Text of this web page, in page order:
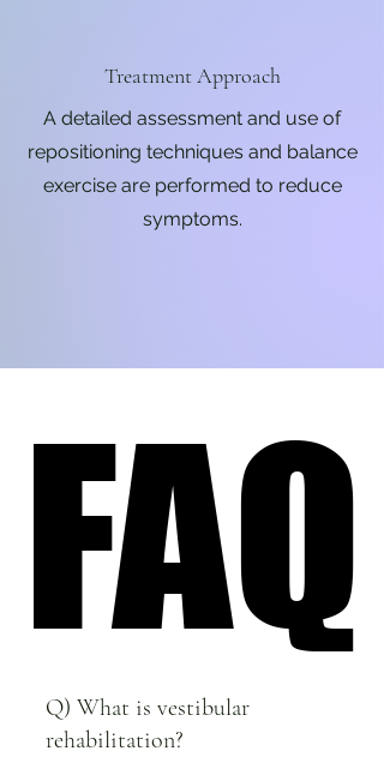
Treatment Approach
A detailed assessment and use of
repositioning techniques and balance
exercise are performed to reduce
symptoms.
FAQ
FAQ
Q) What is vestibular
rehabilitation?